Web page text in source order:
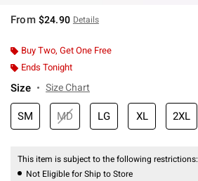
From $24.90 Details
Buy Two, Get One Free
Ends Tonight
Size Size Chart
SM MD LG XL 2XL
This item is subject to the following restrictions:
Not Eligible for Ship to Store